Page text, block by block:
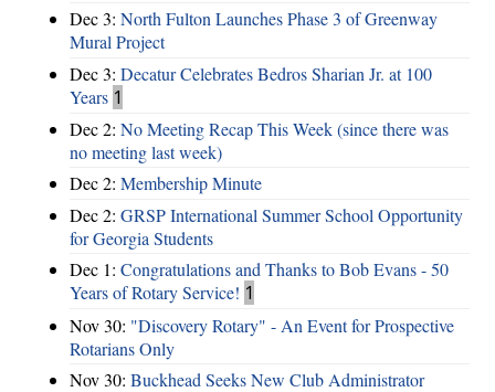
Dec 3: North Fulton Launches Phase 3 of Greenway
Mural Project
Dec 3: Decatur Celebrates Bedros Sharian Jr. at 100
Years 1
Dec 2: No Meeting Recap This Week (since there was
no meeting last week)
Dec 2: Membership Minute
Dec 2: GRSP International Summer School Opportunity
for Georgia Students
Dec 1: Congratulations and Thanks to Bob Evans - 50
Years of Rotary Service! 1
Nov 30: "Discovery Rotary" - An Event for Prospective
Rotarians Only
Nov 30: Buckhead Seeks New Club Administrator